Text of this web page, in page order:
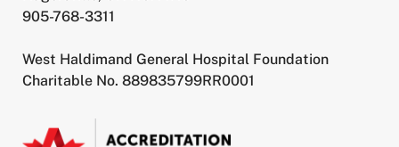
905-768-3311
West Haldimand General Hospital Foundation
Charitable No. 889835799RR0001